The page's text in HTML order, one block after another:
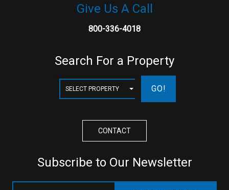
Give Us A Call
800-336-4018
Search For a Property
GO!
CONTACT
Subscribe to Our Newsletter